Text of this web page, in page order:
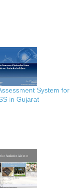
System for
in Gujarat